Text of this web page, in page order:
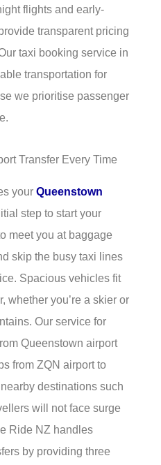
flights and early-
transparent pricing
taxi booking service in
transportation for
we prioritise passenger
Transfer Every Time
your Queenstown
step to start your
meet you at baggage
skip the busy taxi lines
Spacious vehicles fit
whether you’re a skier or
Our service for
Queenstown airport
from ZQN airport to
destinations such
will not face surge
Ride NZ handles
by providing three